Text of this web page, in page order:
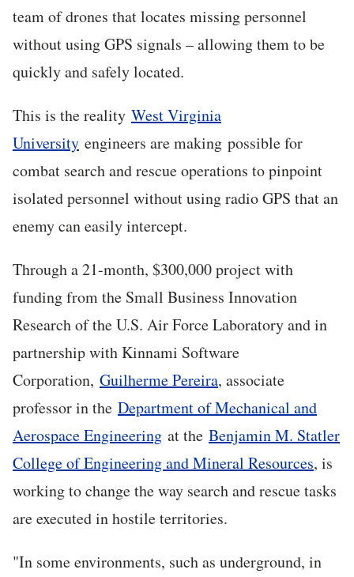
team of drones that locates missing personnel
without using GPS signals – allowing them to be
quickly and safely located.
This is the reality West Virginia
University engineers are making possible for
combat search and rescue operations to pinpoint
isolated personnel without using radio GPS that an
enemy can easily intercept.
Through a 21-month, $300,000 project with
funding from the Small Business Innovation
Research of the U.S. Air Force Laboratory and in
partnership with Kinnami Software
Corporation, Guilherme Pereira, associate
professor in the Department of Mechanical and
Aerospace Engineering at the Benjamin M. Statler
College of Engineering and Mineral Resources, is
working to change the way search and rescue tasks
are executed in hostile territories.
"In some environments, such as underground, in